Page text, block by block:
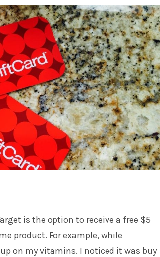
is the option to receive a free $5
product. For example, while
on my vitamins. I noticed it was buy